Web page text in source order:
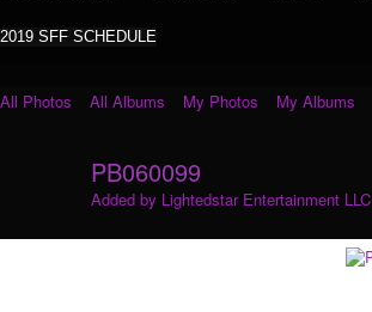
2019 SFF SCHEDULE
All Photos All Albums My Photos My Albums
PB060099
Added by Lightedstar Entertainment LLC